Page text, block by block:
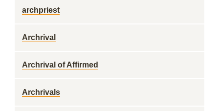
archpriest
Archrival
Archrival of Affirmed
Archrivals